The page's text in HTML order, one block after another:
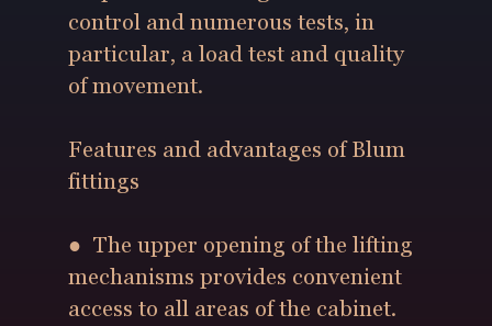
control and numerous tests, in
particular, a load test and quality
of movement.
Features and advantages of Blum
fittings
● The upper opening of the lifting
mechanisms provides convenient
access to all areas of the cabinet.